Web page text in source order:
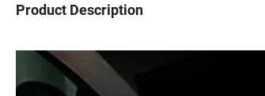
Product Description